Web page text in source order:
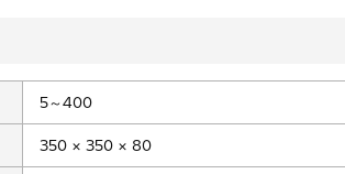
5～400
350 × 350 × 80